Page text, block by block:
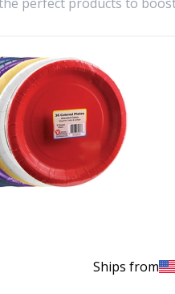
Ships from